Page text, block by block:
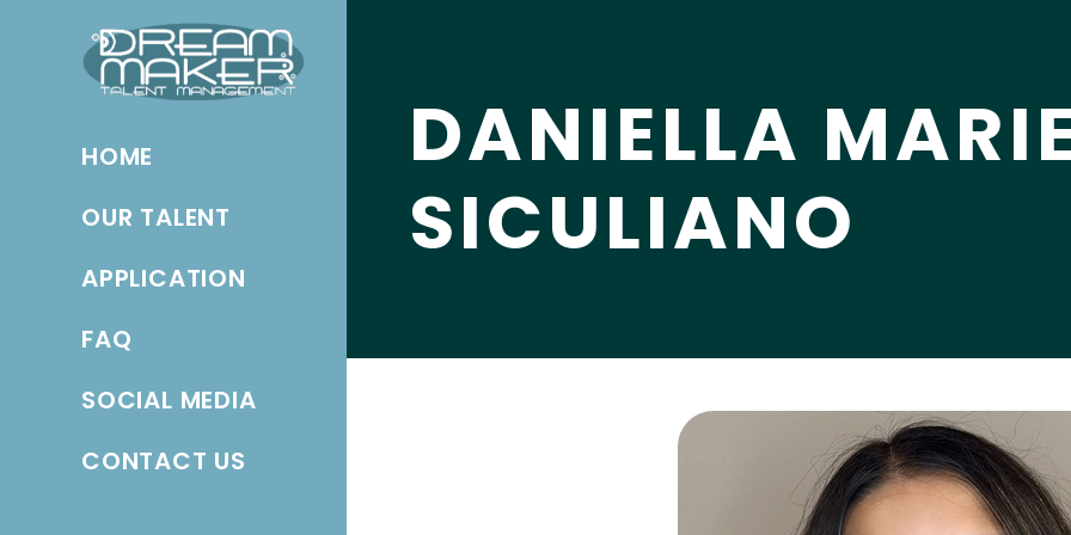
HOME
OUR TALENT
APPLICATION
FAQ
SOCIAL MEDIA
CONTACT US
DANIELLA
SICULIANO